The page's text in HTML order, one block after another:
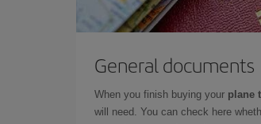
General documents
When you finish buying your plane
will need. You can check here